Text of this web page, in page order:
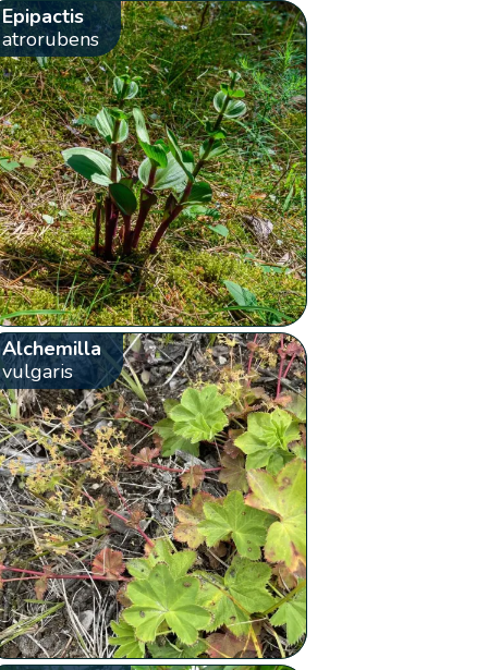
Epipactis
atrorubens
Alchemilla
vulgaris